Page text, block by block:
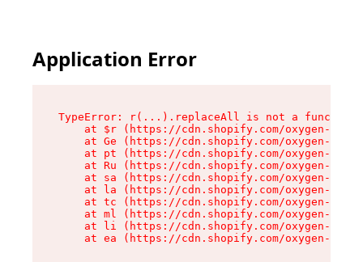
Application Error
TypeError: r(...).replaceAll is not a function
at $r (https://cdn.shopify.com/oxygen-v2/
at Ge (https://cdn.shopify.com/oxygen-v2/
at pt (https://cdn.shopify.com/oxygen-v2/
at Ru (https://cdn.shopify.com/oxygen-v2/
at sa (https://cdn.shopify.com/oxygen-v2/
at la (https://cdn.shopify.com/oxygen-v2/
at tc (https://cdn.shopify.com/oxygen-v2/
at ml (https://cdn.shopify.com/oxygen-v2/
at li (https://cdn.shopify.com/oxygen-v2/
at ea (https://cdn.shopify.com/oxygen-v2/